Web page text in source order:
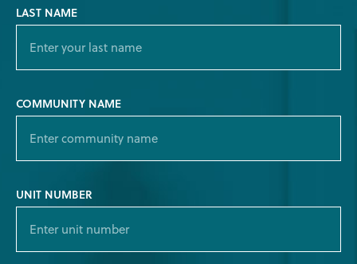
LAST NAME
COMMUNITY NAME
UNIT NUMBER